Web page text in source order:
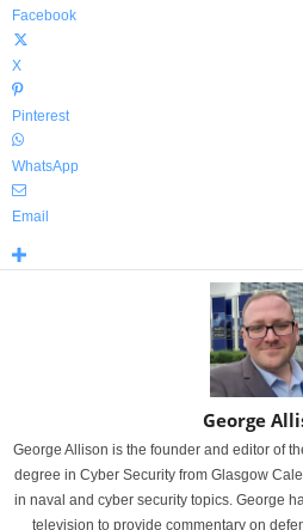
Facebook
X
Pinterest
WhatsApp
Email
George
George Allison is the founder and editor of
degree in Cyber Security from Glasgow
in naval and cyber security topics. George
television to provide commentary on